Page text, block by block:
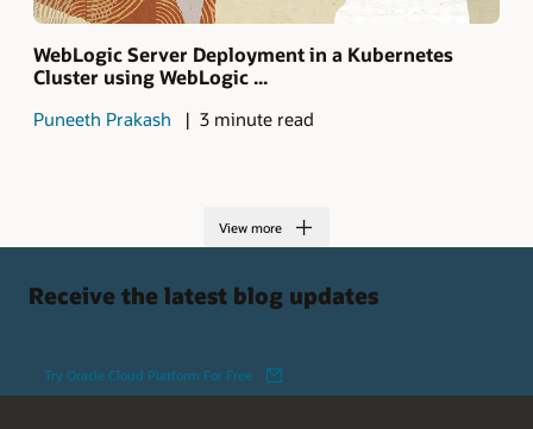
WebLogic Server Deployment in a Kubernetes
Cluster using WebLogic ...
Puneeth Prakash 3 minute read
View more
Receive the latest blog updates
Try Oracle Cloud Platform For Free